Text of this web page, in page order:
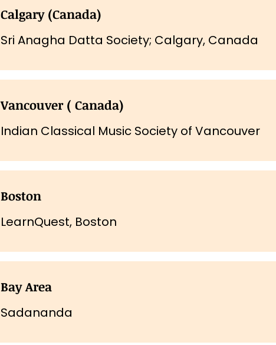
Calgary (Canada)
Sri Anagha Datta Society; Calgary, Canada
Vancouver ( Canada)
Indian Classical Music Society of Vancouver
Boston
LearnQuest, Boston
Bay Area
Sadananda